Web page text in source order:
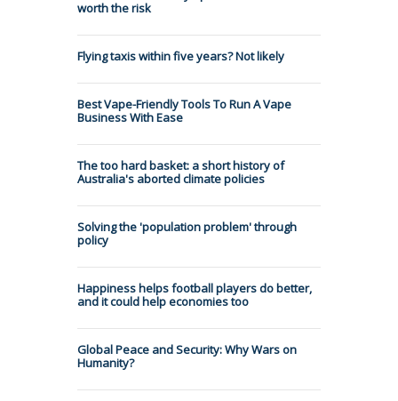
worth the risk
Flying taxis within five years? Not likely
Best Vape-Friendly Tools To Run A Vape
Business With Ease
The too hard basket: a short history of
Australia's aborted climate policies
Solving the 'population problem' through
policy
Happiness helps football players do better,
and it could help economies too
Global Peace and Security: Why Wars on
Humanity?